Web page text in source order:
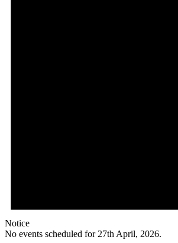
Notice
No events scheduled for 27th April, 2026.